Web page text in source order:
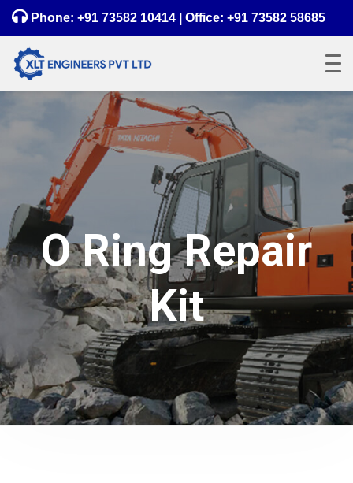
Phone: +91 73582 10414 | Office: +91 73582 58685
O Ring Repair
Kit